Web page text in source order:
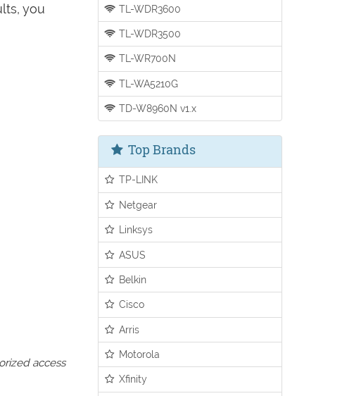
you
access
TL-WDR3600
TL-WDR3500
TL-WR700N
TL-WA5210G
TD-W8960N v1.x
Top Brands
TP-LINK
Netgear
Linksys
ASUS
Belkin
Cisco
Arris
Motorola
Xfinity